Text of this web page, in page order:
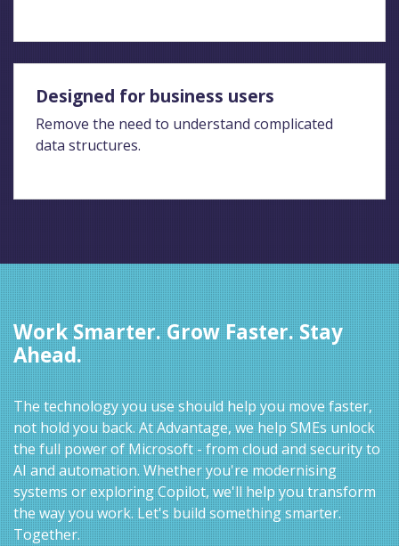
Designed for business users
Remove the need to understand complicated
data structures.
Work Smarter. Grow Faster. Stay
Ahead.
The technology you use should help you move faster,
not hold you back. At Advantage, we help SMEs unlock
the full power of Microsoft - from cloud and security to
AI and automation. Whether you're modernising
systems or exploring Copilot, we'll help you transform
the way you work. Let's build something smarter.
Together.